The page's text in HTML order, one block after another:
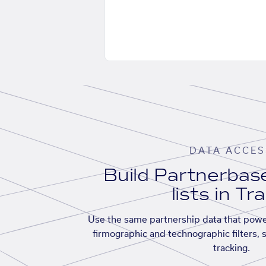
DATA
Build
lists in
Use the same partnership data that
firmographic and technographic filters,
tracking.